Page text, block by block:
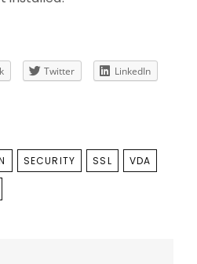
Twitter
LinkedIn
SECURITY SSL VDA